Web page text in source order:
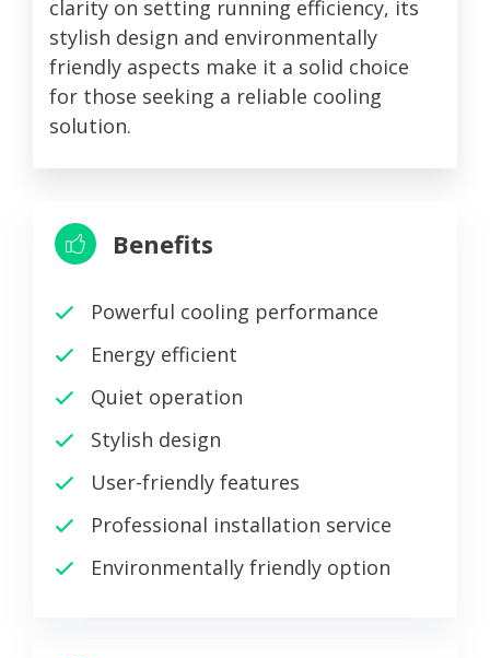
clarity on setting running efficiency, its
stylish design and environmentally
friendly aspects make it a solid choice
for those seeking a reliable cooling
solution.
Benefits
Powerful cooling performance
Energy efficient
Quiet operation
Stylish design
User-friendly features
Professional installation service
Environmentally friendly option